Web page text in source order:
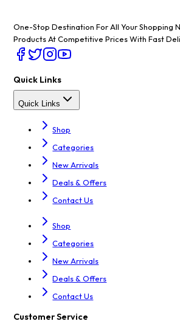
One-Stop Destination For All Your Shopping
Products At Competitive Prices With Fast
Quick Links
Quick Links
Shop
Categories
New Arrivals
Deals & Offers
Contact Us
Shop
Categories
New Arrivals
Deals & Offers
Contact Us
Customer Service